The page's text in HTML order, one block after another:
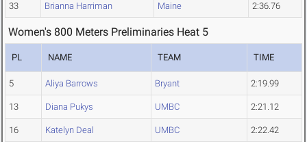
33 Brianna Harriman Maine 2:36.76
Women's 800 Meters Preliminaries Heat 5
PL NAME TEAM TIME
5 Aliya Barrows Bryant 2:19.99
13 Diana Pukys UMBC 2:21.12
16 Katelyn Deal UMBC 2:22.42